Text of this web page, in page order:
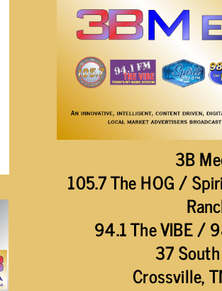
3B
105.7 The HOG /
94.1 The VIBE /
37
Crossville,